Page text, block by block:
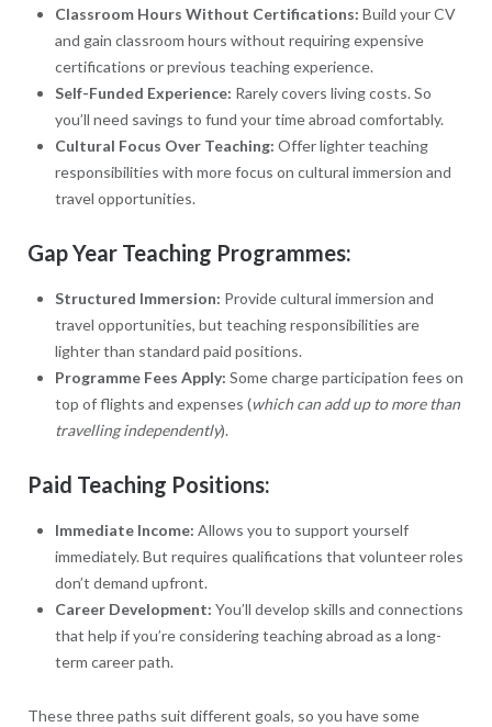
Classroom Hours Without Certifications: Build your CV
and gain classroom hours without requiring expensive
certifications or previous teaching experience.
Self-Funded Experience: Rarely covers living costs. So
you’ll need savings to fund your time abroad comfortably.
Cultural Focus Over Teaching: Offer lighter teaching
responsibilities with more focus on cultural immersion and
travel opportunities.
Gap Year Teaching Programmes:
Structured Immersion: Provide cultural immersion and
travel opportunities, but teaching responsibilities are
lighter than standard paid positions.
Programme Fees Apply: Some charge participation fees on
top of flights and expenses (which can add up to more than
travelling independently).
Paid Teaching Positions:
Immediate Income: Allows you to support yourself
immediately. But requires qualifications that volunteer roles
don’t demand upfront.
Career Development: You’ll develop skills and connections
that help if you’re considering teaching abroad as a long-
term career path.
These three paths suit different goals, so you have some